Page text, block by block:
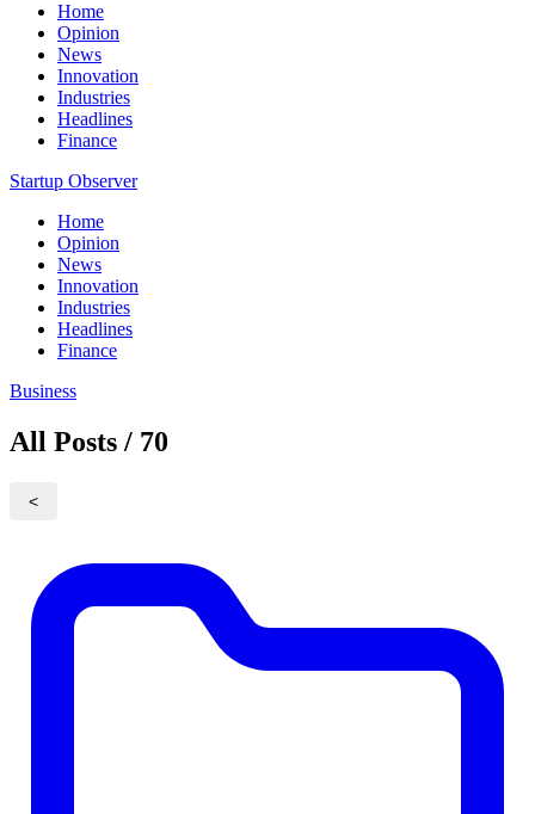
Home
Opinion
News
Innovation
Industries
Headlines
Finance
Startup Observer
Home
Opinion
News
Innovation
Industries
Headlines
Finance
Business
All Posts / 70
<